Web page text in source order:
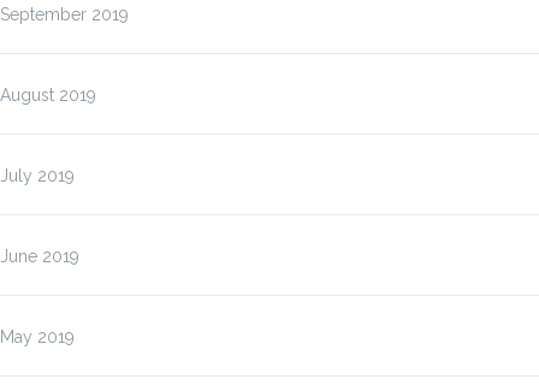
September 2019
August 2019
July 2019
June 2019
May 2019